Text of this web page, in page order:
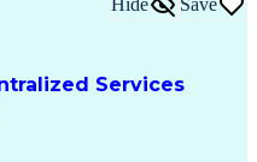
Services